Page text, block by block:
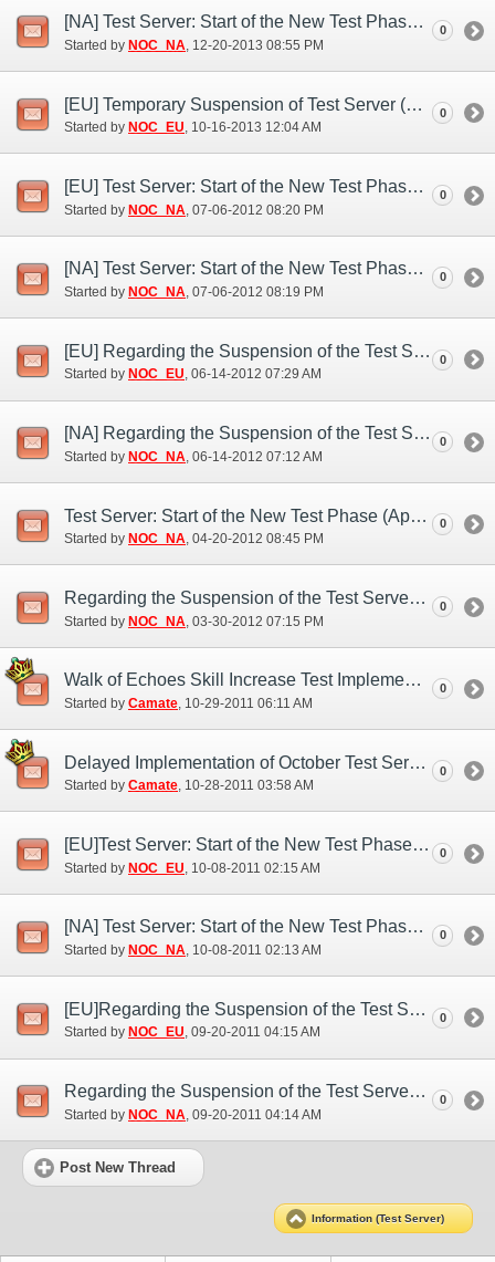
[NA] Test Server: Start of the New Test Phase (Dec. 20)
Started by NOC_NA‎, 12-20-2013 08:55 PM
0
[EU] Temporary Suspension of Test Server (Oct. 15)
Started by NOC_EU‎, 10-16-2013 12:04 AM
0
[EU] Test Server: Start of the New Test Phase (Jul. 6)
Started by NOC_NA ‎, 07-06-2012 08:20 PM
0
[NA] Test Server: Start of the New Test Phase (Jul. 6)
Started by NOC_NA‎, 07-06-2012 08:19 PM
0
[EU] Regarding the Suspension of the Test Server (Jun. 13)
Started by NOC_EU‎, 06-14-2012 07:29 AM
0
[NA] Regarding the Suspension of the Test Server (Jun. 14)
Started by NOC_NA ‎, 06-14-2012 07:12 AM
0
Test Server: Start of the New Test Phase (Apr. 20)
Started by NOC_NA‎, 04-20-2012 08:45 PM
0
Regarding the Suspension of the Test Server (Mar. 30)
Started by NOC_NA ‎, 03-30-2012 07:15 PM
0
Walk of Echoes Skill Increase Test Implementation
Started by Camate‎, 10-29-2011 06:11 AM
0
Delayed Implementation of October Test Server Features
Started by Camate‎, 10-28-2011 03:58 AM
0
[EU]Test Server: Start of the New Test Phase (Oct. 7)
Started by NOC_EU ‎, 10-08-2011 02:15 AM
0
[NA] Test Server: Start of the New Test Phase (Oct. 7)
Started by NOC_NA‎, 10-08-2011 02:13 AM
0
[EU]Regarding the Suspension of the Test Server (Sep. 19)
Started by NOC_EU‎, 09-20-2011 04:15 AM
0
Regarding the Suspension of the Test Server (Sep. 19)
Started by NOC_NA ‎, 09-20-2011 04:14 AM
0
Post New Thread
Information (Test Server)